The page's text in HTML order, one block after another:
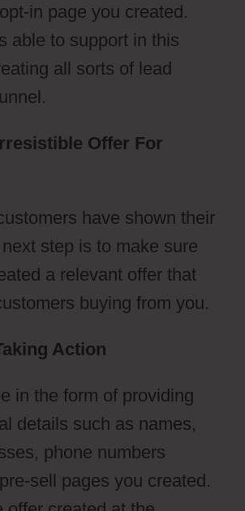
in page you created.
able to support in this
all sorts of lead
Offer For
have shown their
step is to make sure
a relevant offer that
buying from you.
Action
in the form of providing
details such as names,
phone numbers
sell pages you created.